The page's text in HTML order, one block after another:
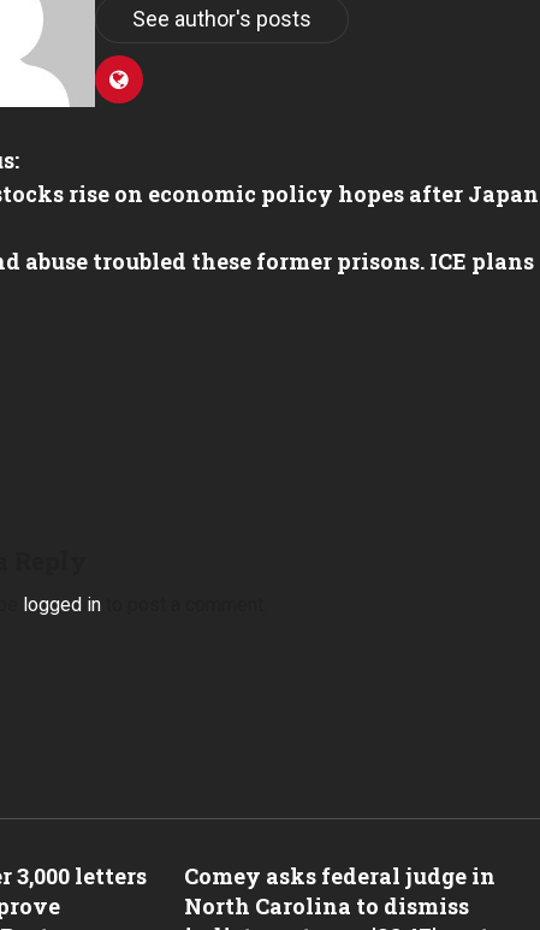
See author's posts
rise on economic policy hopes after
abuse troubled these former prisons. ICE
logged into post a comment.
3,000 letters
Comey asks federal judge in
North Carolina to dismiss